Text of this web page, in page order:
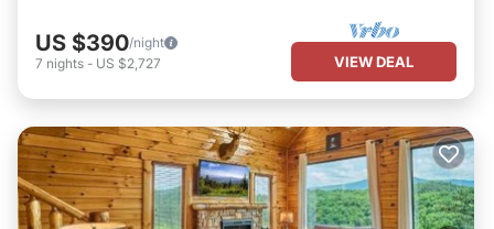
US $390/night
7 nights - US $2,727 VIEW DEAL